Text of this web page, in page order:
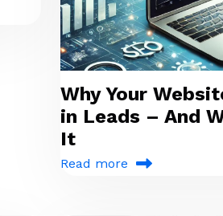
Why Your
in Leads – And
It
Read more